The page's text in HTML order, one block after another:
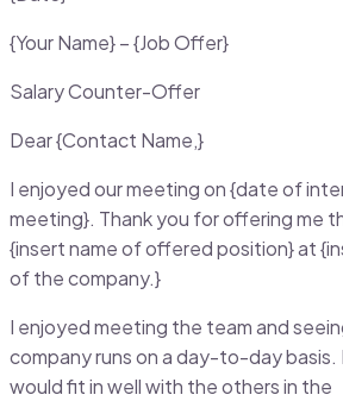
{Your Name} – {Job Offer}
Salary Counter-Offer
Dear {Contact Name,}
I enjoyed our meeting on {date of
meeting}. Thank you for offering me
{insert name of offered position} at
of the company.}
I enjoyed meeting the team and
company runs on a day-to-day basis.
would fit in well with the others in the